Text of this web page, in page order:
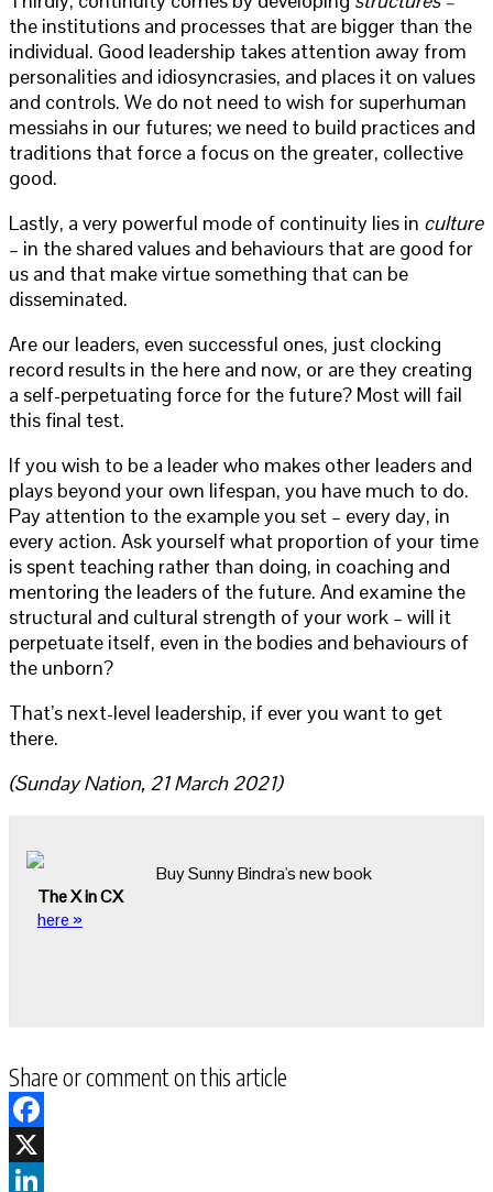
the institutions and processes that are bigger than the
individual. Good leadership takes attention away from
personalities and idiosyncrasies, and places it on values
and controls. We do not need to wish for superhuman
messiahs in our futures; we need to build practices and
traditions that force a focus on the greater, collective
good.
Lastly, a very powerful mode of continuity lies in culture
– in the shared values and behaviours that are good for
us and that make virtue something that can be
disseminated.
Are our leaders, even successful ones, just clocking
record results in the here and now, or are they creating
a self-perpetuating force for the future? Most will fail
this final test.
If you wish to be a leader who makes other leaders and
plays beyond your own lifespan, you have much to do.
Pay attention to the example you set – every day, in
every action. Ask yourself what proportion of your time
is spent teaching rather than doing, in coaching and
mentoring the leaders of the future. And examine the
structural and cultural strength of your work – will it
perpetuate itself, even in the bodies and behaviours of
the unborn?
That’s next-level leadership, if ever you want to get
there.
(Sunday Nation, 21 March 2021)
Buy Sunny Bindra's new book
The X in CX
here »
Share or comment on this article
Facebook
X